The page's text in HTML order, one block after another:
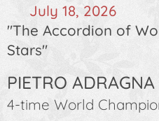
July 18, 2026
"The Accordion of
Stars"
PIETRO ADRAGNA
4-time World